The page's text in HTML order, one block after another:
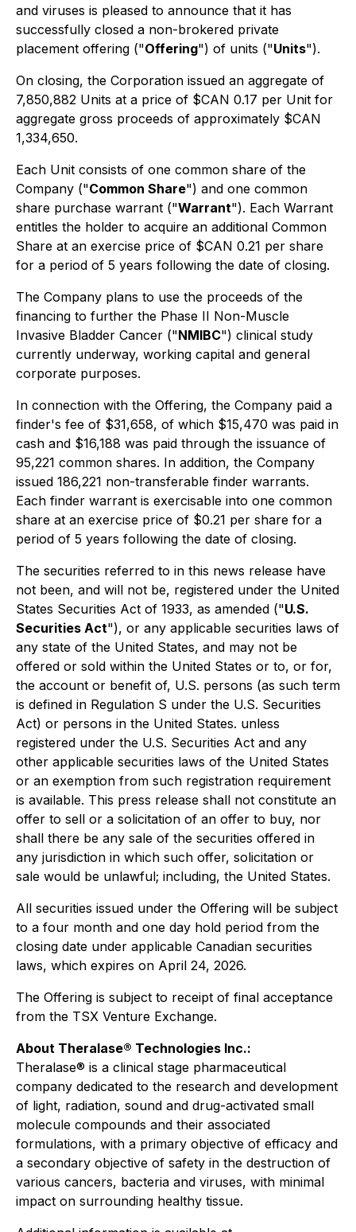
and viruses is pleased to announce that it has
successfully closed a non-brokered private
placement offering ("Offering") of units ("Units").
On closing, the Corporation issued an aggregate of
7,850,882 Units at a price of $CAN 0.17 per Unit for
aggregate gross proceeds of approximately $CAN
1,334,650.
Each Unit consists of one common share of the
Company ("Common Share") and one common
share purchase warrant ("Warrant"). Each Warrant
entitles the holder to acquire an additional Common
Share at an exercise price of $CAN 0.21 per share
for a period of 5 years following the date of closing.
The Company plans to use the proceeds of the
financing to further the Phase II Non-Muscle
Invasive Bladder Cancer ("NMIBC") clinical study
currently underway, working capital and general
corporate purposes.
In connection with the Offering, the Company paid a
finder's fee of $31,658, of which $15,470 was paid in
cash and $16,188 was paid through the issuance of
95,221 common shares. In addition, the Company
issued 186,221 non-transferable finder warrants.
Each finder warrant is exercisable into one common
share at an exercise price of $0.21 per share for a
period of 5 years following the date of closing.
The securities referred to in this news release have
not been, and will not be, registered under the United
States Securities Act of 1933, as amended ("U.S.
Securities Act"), or any applicable securities laws of
any state of the United States, and may not be
offered or sold within the United States or to, or for,
the account or benefit of, U.S. persons (as such term
is defined in Regulation S under the U.S. Securities
Act) or persons in the United States. unless
registered under the U.S. Securities Act and any
other applicable securities laws of the United States
or an exemption from such registration requirement
is available. This press release shall not constitute an
offer to sell or a solicitation of an offer to buy, nor
shall there be any sale of the securities offered in
any jurisdiction in which such offer, solicitation or
sale would be unlawful; including, the United States.
All securities issued under the Offering will be subject
to a four month and one day hold period from the
closing date under applicable Canadian securities
laws, which expires on April 24, 2026.
The Offering is subject to receipt of final acceptance
from the TSX Venture Exchange.
About Theralase® Technologies Inc.:
Theralase® is a clinical stage pharmaceutical
company dedicated to the research and development
of light, radiation, sound and drug-activated small
molecule compounds and their associated
formulations, with a primary objective of efficacy and
a secondary objective of safety in the destruction of
various cancers, bacteria and viruses, with minimal
impact on surrounding healthy tissue.